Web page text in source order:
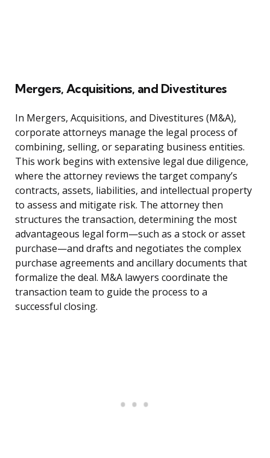
Mergers, Acquisitions, and Divestitures
In Mergers, Acquisitions, and Divestitures (M&A),
corporate attorneys manage the legal process of
combining, selling, or separating business entities.
This work begins with extensive legal due diligence,
where the attorney reviews the target company’s
contracts, assets, liabilities, and intellectual property
to assess and mitigate risk. The attorney then
structures the transaction, determining the most
advantageous legal form—such as a stock or asset
purchase—and drafts and negotiates the complex
purchase agreements and ancillary documents that
formalize the deal. M&A lawyers coordinate the
transaction team to guide the process to a
successful closing.